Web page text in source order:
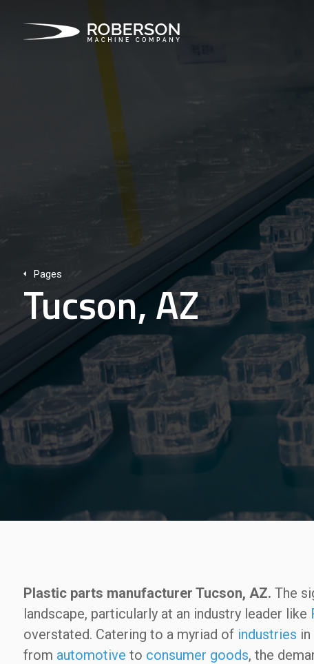
Pages
Tucson, AZ
Plastic parts manufacturer Tucson, AZ. The
landscape, particularly at an industry leader like
overstated. Catering to a myriad of industries
from automotive to consumer goods, the